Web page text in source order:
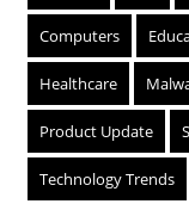
Computers
Healthcare
Product Update
Technology Trends